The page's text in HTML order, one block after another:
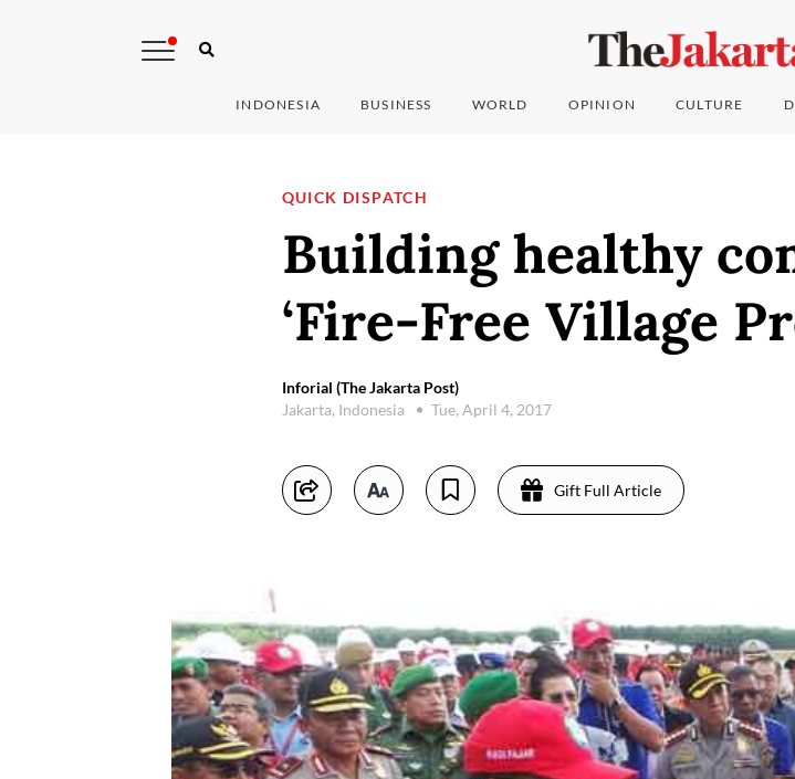
INDONESIA BUSINESS WORLD OPINION CULTURE
QUICK DISPATCH
Building healthy
‘Fire-Free Village
Inforial (The Jakarta Post)
Jakarta, Indonesia
Tue, April 4, 2017
Gift Full Article